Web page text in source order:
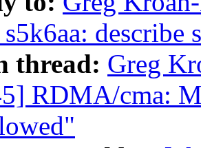
describe
thread: Greg
RDMA/cma: